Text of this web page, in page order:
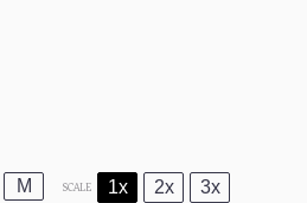
M SCALE 1x 2x 3x